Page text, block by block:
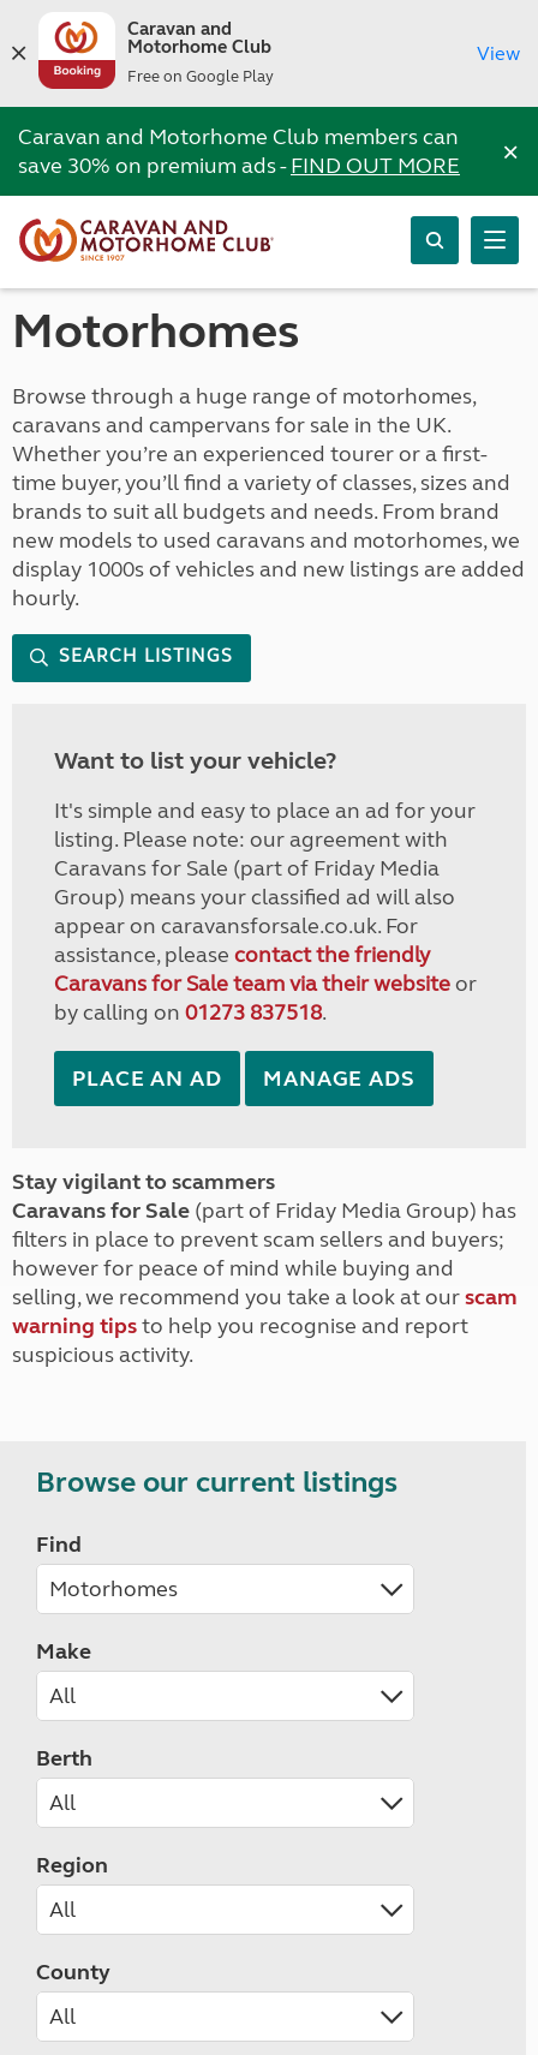
Caravan and
Motorhome Club
Free on Google Play
View
Caravan and Motorhome Club members can
save 30% on premium ads -FIND OUT MORE ×
Motorhomes
Browse through a huge range of motorhomes,
caravans and campervans for sale in the UK.
Whether you’re an experienced tourer or a first-
time buyer, you’ll find a variety of classes, sizes and
brands to suit all budgets and needs. From brand
new models to used caravans and motorhomes, we
display 1000s of vehicles and new listings are added
hourly.
SEARCH LISTINGS
Want to list your vehicle?
It's simple and easy to place an ad for your
listing. Please note: our agreement with
Caravans for Sale (part of Friday Media
Group) means your classified ad will also
appear on caravansforsale.co.uk. For
assistance, please contact the friendly
Caravans for Sale team via their websiteor
by calling on 01273 837518.
PLACE AN AD MANAGE ADS
Stay vigilant to scammers
Caravans for Sale (part of Friday Media Group) has
filters in place to prevent scam sellers and buyers;
however for peace of mind while buying and
selling, we recommend you take a look at ourscam
warning tipsto help you recognise and report
suspicious activity.
Browse our current listings
Find
Make
Berth
Region
County